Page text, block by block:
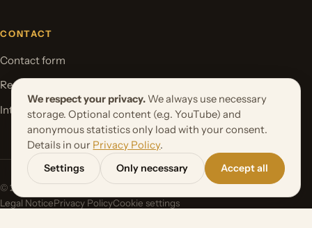
CONTACT
Contact form
Request your book project
International Rights
© 2026 Orbita Media GmbH. All rights reserved.
Legal NoticePrivacy PolicyCookie settings
We respect your privacy. We always use necessary
storage. Optional content (e.g. YouTube) and
anonymous statistics only load with your consent.
Details in our Privacy Policy.
Settings
Only necessary Accept all